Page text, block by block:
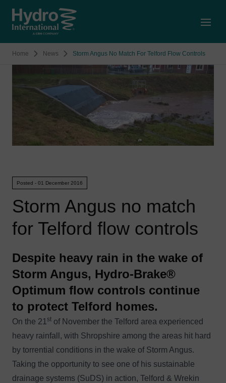
Home News Storm Angus No Match For Telford Flow Controls
Posted - 01 December 2016
Storm Angus no match
for Telford flow controls
Despite heavy rain in the wake of
Storm Angus, Hydro-Brake®
Optimum flow controls continue
to protect Telford homes.
On the 21 st of November the Telford area experienced
heavy rainfall, with Shropshire among the areas hit hard
by torrential conditions in the wake of Storm Angus.
Taking the opportunity to see one of his sustainable
drainage systems (SuDS) in action, Telford & Wrekin